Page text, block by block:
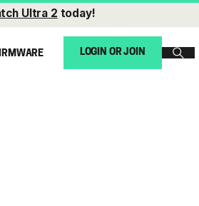
Ultra 2 today!
LOGIN OR JOIN